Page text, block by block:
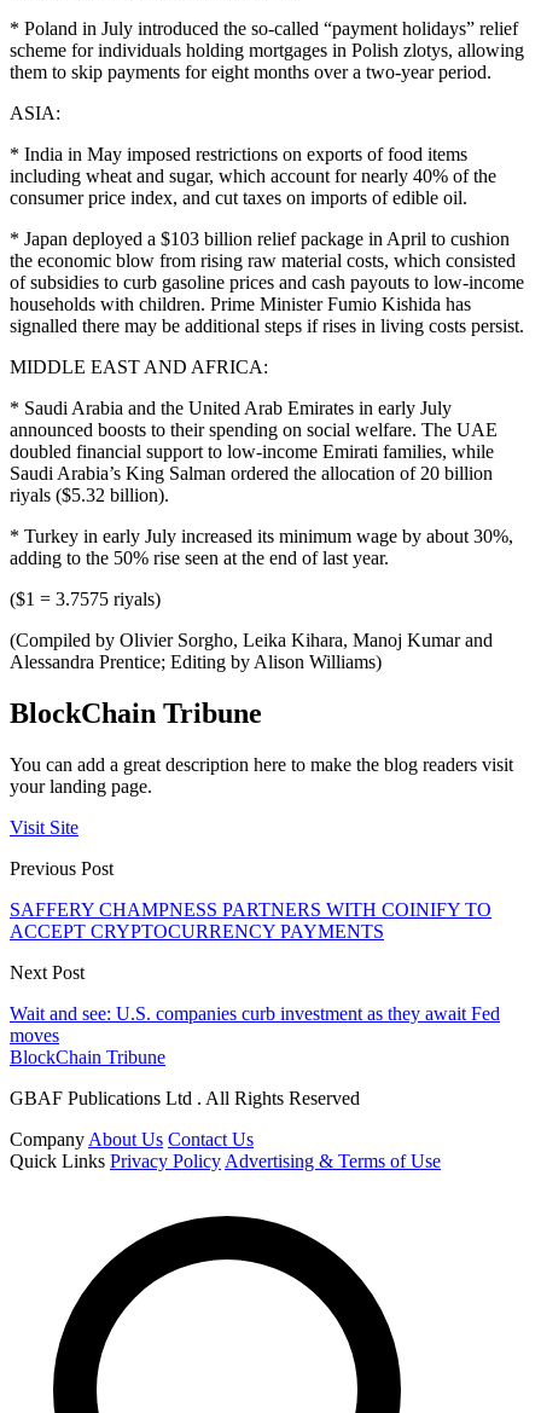
* Poland in July introduced the so-called “payment holidays” relief
scheme for individuals holding mortgages in Polish zlotys, allowing
them to skip payments for eight months over a two-year period.
ASIA:
* India in May imposed restrictions on exports of food items
including wheat and sugar, which account for nearly 40% of the
consumer price index, and cut taxes on imports of edible oil.
* Japan deployed a $103 billion relief package in April to cushion
the economic blow from rising raw material costs, which consisted
of subsidies to curb gasoline prices and cash payouts to low-income
households with children. Prime Minister Fumio Kishida has
signalled there may be additional steps if rises in living costs persist.
MIDDLE EAST AND AFRICA:
* Saudi Arabia and the United Arab Emirates in early July
announced boosts to their spending on social welfare. The UAE
doubled financial support to low-income Emirati families, while
Saudi Arabia’s King Salman ordered the allocation of 20 billion
riyals ($5.32 billion).
* Turkey in early July increased its minimum wage by about 30%,
adding to the 50% rise seen at the end of last year.
($1 = 3.7575 riyals)
(Compiled by Olivier Sorgho, Leika Kihara, Manoj Kumar and
Alessandra Prentice; Editing by Alison Williams)
BlockChain Tribune
You can add a great description here to make the blog readers visit
your landing page.
Visit Site
Previous Post
SAFFERY CHAMPNESS PARTNERS WITH COINIFY TO
ACCEPT CRYPTOCURRENCY PAYMENTS
Next Post
Wait and see: U.S. companies curb investment as they await Fed
moves
BlockChain Tribune
GBAF Publications Ltd . All Rights Reserved
Company About Us Contact Us
Quick Links Privacy Policy Advertising & Terms of Use